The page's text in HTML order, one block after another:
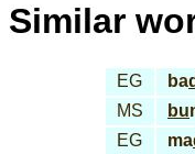
Similar
EG ba
MS
bu
EG
ma